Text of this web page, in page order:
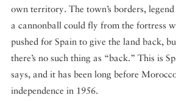
own territory. The town’s borders,
a cannonball could fly from the fortress
pushed for Spain to give the land back,
there’s no such thing as “back.” This is
says, and it has been long before
independence in 1956.